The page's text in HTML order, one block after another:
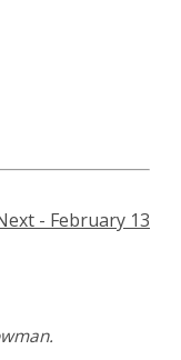
- February 13